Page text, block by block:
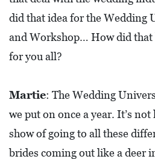
E
N
R
B
S
I
did that idea for the Wedding
and Workshop… How did
for you all?
Martie: The Wedding
we put on once a year. It’s
show of going to all these
brides coming out like a deer